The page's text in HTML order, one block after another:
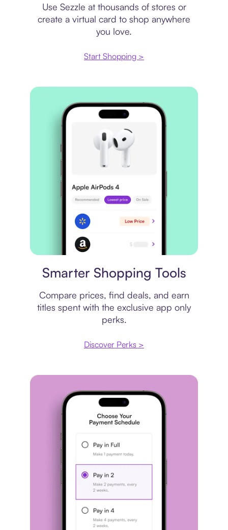
Use Sezzle at thousands of stores or
create a virtual card to shop anywhere
you love.
Start Shopping >
Smarter Shopping Tools
Compare prices, find deals, and earn
titles spent with the exclusive app only
perks.
Discover Perks >